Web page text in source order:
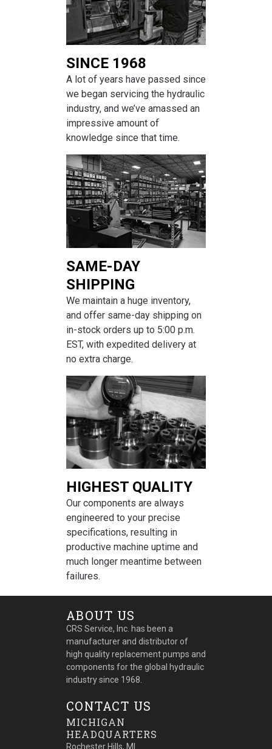
SINCE 1968
A lot of years have passed since
we began servicing the hydraulic
industry, and we’ve amassed an
impressive amount of
knowledge since that time.
SAME-DAY
SHIPPING
We maintain a huge inventory,
and offer same-day shipping on
in-stock orders up to 5:00 p.m.
EST, with expedited delivery at
no extra charge.
HIGHEST QUALITY
Our components are always
engineered to your precise
specifications, resulting in
productive machine uptime and
much longer meantime between
failures.
ABOUT US
CRS Service, Inc. has been a
manufacturer and distributor of
high quality replacement pumps and
components for the global hydraulic
industry since 1968.
CONTACT US
MICHIGAN
HEADQUARTERS
Rochester Hills, MI